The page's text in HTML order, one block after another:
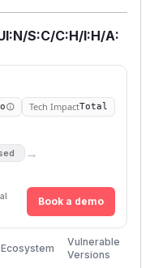
S:C/C:H/I:H/A:
Tech ImpactTotal
→
Book a demo
Ecosystem
Vulnerable
Versions